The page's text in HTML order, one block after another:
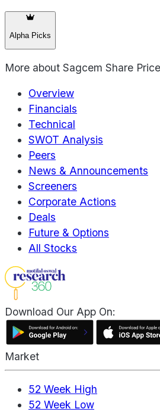
Alpha Picks
More about Sagcem Share Price
Overview
Financials
Technical
SWOT Analysis
Peers
News & Announcements
Screeners
Corporate Actions
Deals
Future & Options
All Stocks
Download Our App On:
Market
52 Week High
52 Week Low